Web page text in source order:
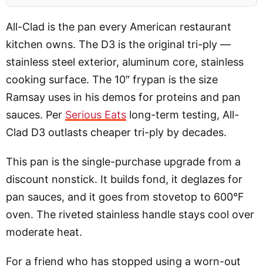
All-Clad is the pan every American restaurant
kitchen owns. The D3 is the original tri-ply —
stainless steel exterior, aluminum core, stainless
cooking surface. The 10″ frypan is the size
Ramsay uses in his demos for proteins and pan
sauces. Per Serious Eats long-term testing, All-
Clad D3 outlasts cheaper tri-ply by decades.
This pan is the single-purchase upgrade from a
discount nonstick. It builds fond, it deglazes for
pan sauces, and it goes from stovetop to 600°F
oven. The riveted stainless handle stays cool over
moderate heat.
For a friend who has stopped using a worn-out